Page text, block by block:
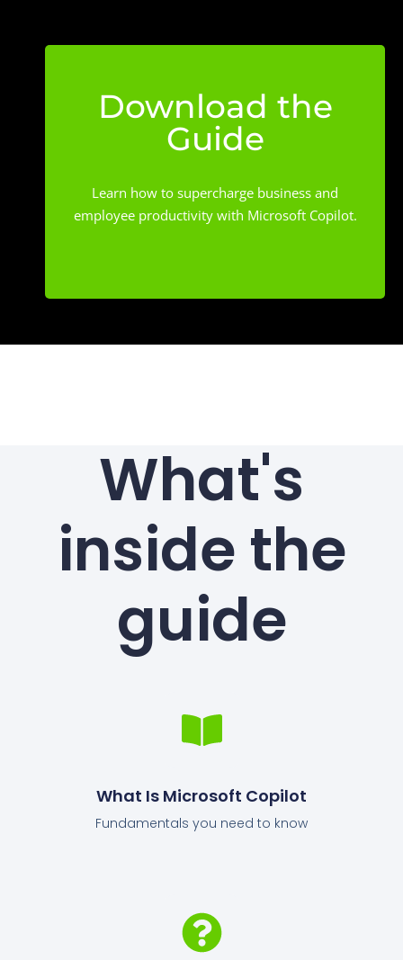
Download the
Guide
Learn how to supercharge business and
employee productivity with Microsoft Copilot.
What's
inside the
guide
What Is Microsoft Copilot
Fundamentals you need to know